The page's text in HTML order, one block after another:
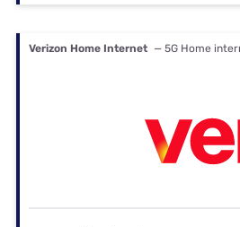
Verizon Home Internet — 5G Home